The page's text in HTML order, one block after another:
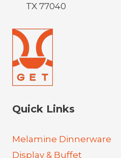
TX 77040
Quick Links
Melamine Dinnerware
Display & Buffet